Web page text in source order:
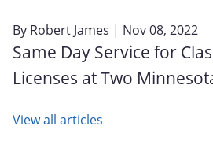
By Robert James | Nov 08, 2022
Same Day Service for
Licenses at Two
View all articles